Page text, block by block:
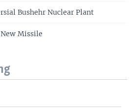
Bushehr Nuclear Plant
Missile